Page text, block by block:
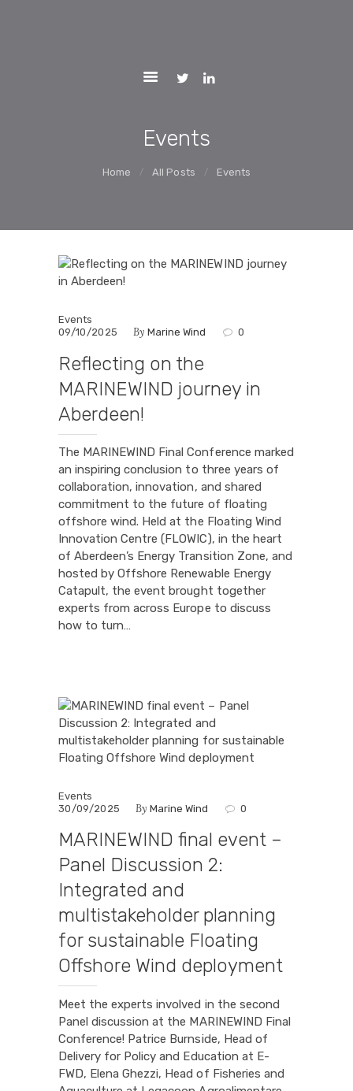
Events
Home All Posts Events
PARTNERS
EVENTS
CONTACTS
LCOE
Events
09/10/2025
By Marine Wind 0
Reflecting on the
MARINEWIND journey in
Aberdeen!
The MARINEWIND Final Conference marked
an inspiring conclusion to three years of
collaboration, innovation, and shared
commitment to the future of floating
offshore wind. Held at the Floating Wind
Innovation Centre (FLOWIC), in the heart
of Aberdeen’s Energy Transition Zone, and
hosted by Offshore Renewable Energy
Catapult, the event brought together
experts from across Europe to discuss
how to turn…
Events
30/09/2025
By Marine Wind 0
MARINEWIND final event –
Panel Discussion 2:
Integrated and
multistakeholder planning
for sustainable Floating
Offshore Wind deployment
Meet the experts involved in the second
Panel discussion at the MARINEWIND Final
Conference! Patrice Burnside, Head of
Delivery for Policy and Education at E-
FWD, Elena Ghezzi, Head of Fisheries and